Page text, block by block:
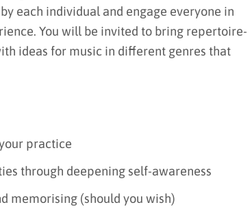
each individual and engage everyone in
You will be invited to bring repertoire-
ideas for music in different genres that
practice
through deepening self-awareness
memorising (should you wish)